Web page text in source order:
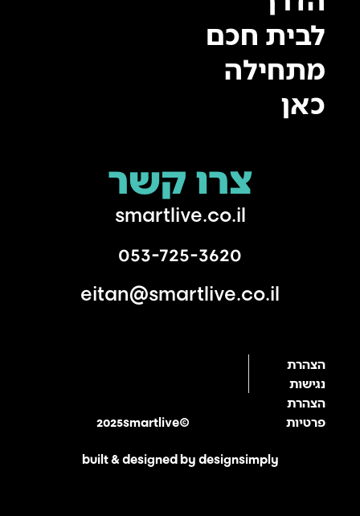
לבית חכם
מתחילה
כאן
צרו קשר
smartlive.co.il
053-725-3620
eitan@smartlive.co.il
2025smartlive©
הצהרת
נגישות
הצהרת
פרטיות
built & designed by designsimply